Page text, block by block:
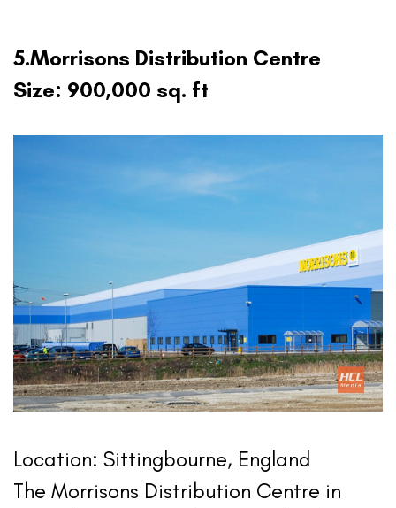
5.Morrisons Distribution Centre
Size: 900,000 sq. ft
Location: Sittingbourne, England
The Morrisons Distribution Centre in